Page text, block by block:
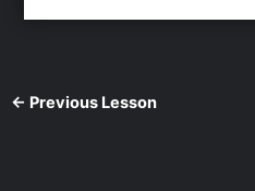
← Previous Lesson